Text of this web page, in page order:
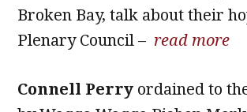
Broken Bay, talk about their
Plenary Council – read more
Connell Perry ordained to